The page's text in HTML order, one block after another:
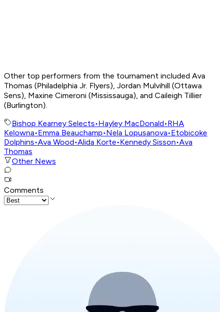
Other top performers from the tournament included Ava
Thomas (Philadelphia Jr. Flyers), Jordan Mulvihill (Ottawa
Sens), Maxine Cimeroni (Mississauga), and Caileigh Tillier
(Burlington).
Bishop Kearney Selects•Hayley MacDonald•RHA
Kelowna•Emma Beauchamp•Nela Lopusanova•Etobicoke
Dolphins•Ava Wood•Alida Korte•Kennedy Sisson•Ava
Thomas
Other News
Comments